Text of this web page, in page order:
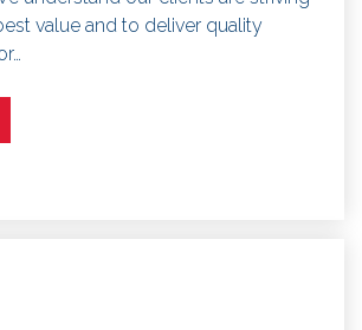
value and to deliver quality